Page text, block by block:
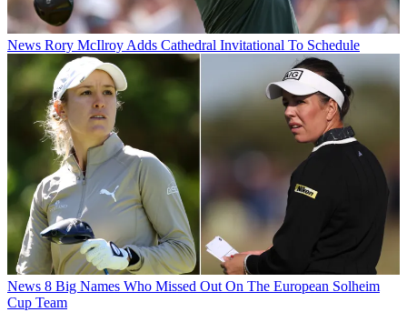
News Rory McIlroy Adds Cathedral Invitational To Schedule
News 8 Big Names Who Missed Out On The European Solheim
Cup Team